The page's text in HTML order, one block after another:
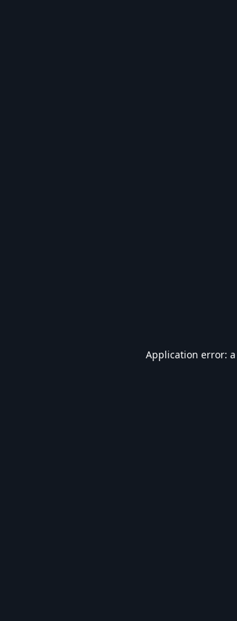
Application error: a